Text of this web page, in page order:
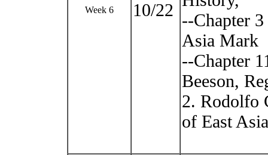
Week 6 10/22 --Chapter
Asia Mark
--Chapter
Beeson,
2. Rodolfo
of East